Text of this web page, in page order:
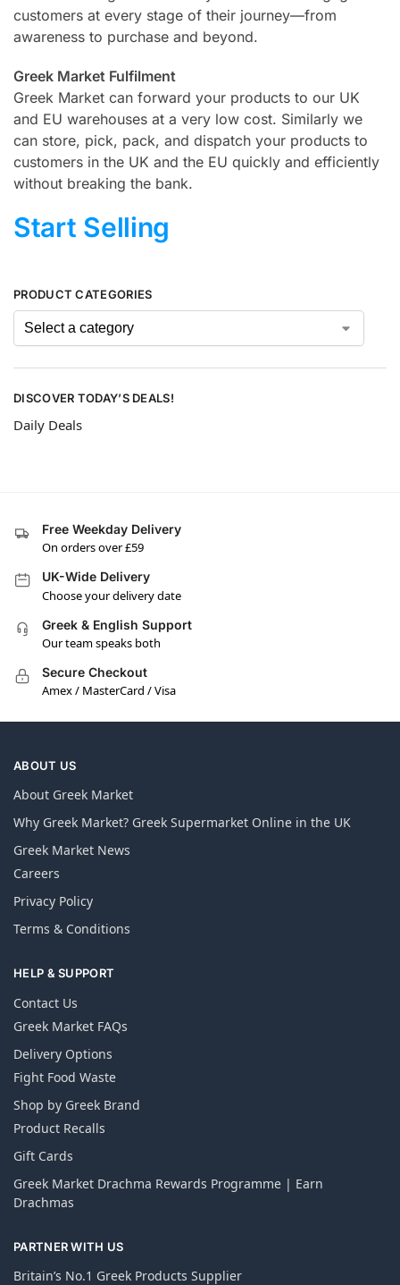
customers at every stage of their journey—from
awareness to purchase and beyond.
Greek Market Fulfilment
Greek Market can forward your products to our UK
and EU warehouses at a very low cost. Similarly we
can store, pick, pack, and dispatch your products to
customers in the UK and the EU quickly and efficiently
without breaking the bank.
Start Selling
PRODUCT CATEGORIES
DISCOVER TODAY’S DEALS!
Daily Deals
Free Weekday Delivery
On orders over £59
UK-Wide Delivery
Choose your delivery date
Greek & English Support
Our team speaks both
Secure Checkout
Amex / MasterCard / Visa
ABOUT US
About Greek Market
Why Greek Market? Greek Supermarket Online in the UK
Greek Market News
Careers
Privacy Policy
Terms & Conditions
HELP & SUPPORT
Contact Us
Greek Market FAQs
Delivery Options
Fight Food Waste
Shop by Greek Brand
Product Recalls
Gift Cards
Greek Market Drachma Rewards Programme | Earn
Drachmas
PARTNER WITH US
Britain’s No.1 Greek Products Supplier